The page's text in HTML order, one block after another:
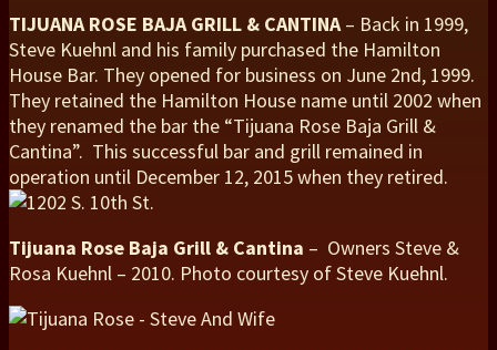
TIJUANA ROSE BAJA GRILL & CANTINA– Back in 1999,
Steve Kuehnl and his family purchased the Hamilton
House Bar. They opened for business on June 2nd, 1999.
They retained the Hamilton House name until 2002 when
they renamed the bar the “Tijuana Rose Baja Grill &
Cantina”. This successful bar and grill remained in
operation until December 12, 2015 when they retired.
Tijuana Rose Baja Grill & Cantina – Owners Steve &
Rosa Kuehnl – 2010. Photo courtesy of Steve Kuehnl.